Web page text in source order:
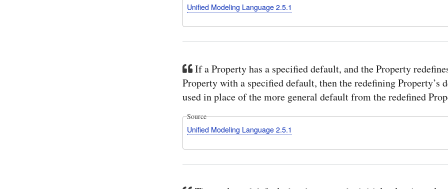
Unified Modeling Language 2.5.1
If a Property has a specified default, and the Property
Property with a specified default, then the redefining Property’s
used in place of the more general default from the redefined
Source
Unified Modeling Language 2.5.1